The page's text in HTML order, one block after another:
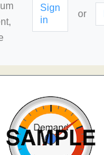
Sign
in
or